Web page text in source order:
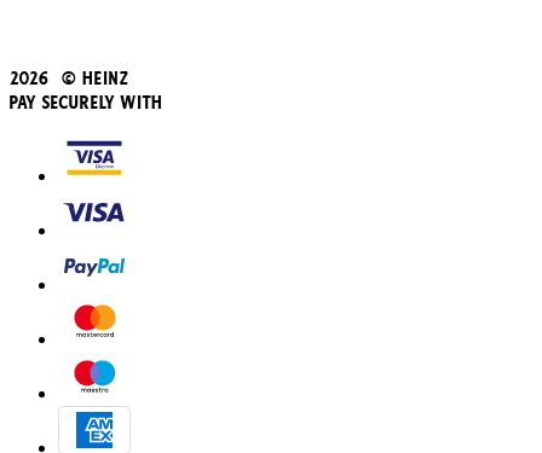
2026 © Heinz
Pay Securely With